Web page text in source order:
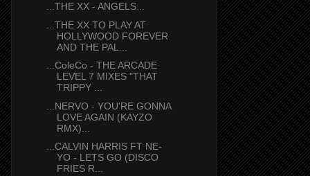
...THE XX - ANGELS...
...THE XX TO PLAY AT
HOLLYWOOD FOREVER
AND THE PAL...
...ColeCo - THE ARCADE
LEVEL 7 MIXES "THAT
TRIPPY ...
...NERVO - YOU'RE GONNA
LOVE AGAIN (KAYZO
RMX)...
...CALVIN HARRIS FT NE-
YO - LETS GO (DISCO
FRIES R...